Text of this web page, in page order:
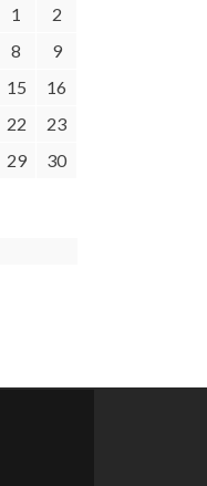
1
2
8
9
15
16
22
23
29
30